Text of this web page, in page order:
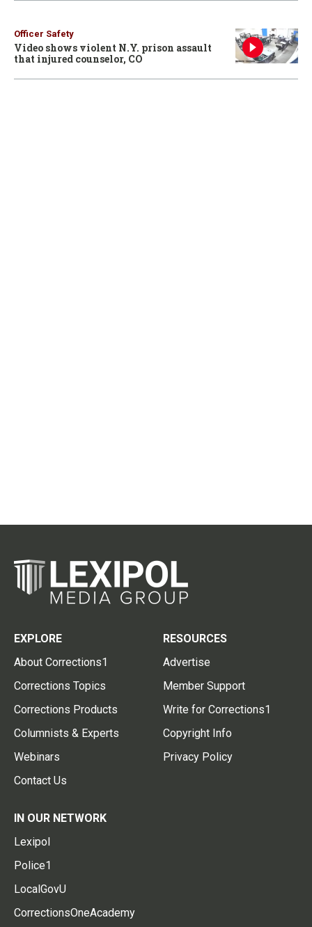
Officer Safety
Video shows violent N.Y. prison assault
that injured counselor, CO
EXPLORE
About Corrections1
Corrections Topics
Corrections Products
Columnists & Experts
Webinars
Contact Us
RESOURCES
Advertise
Member Support
Write for Corrections1
Copyright Info
Privacy Policy
IN OUR NETWORK
Lexipol
Police1
LocalGovU
CorrectionsOneAcademy